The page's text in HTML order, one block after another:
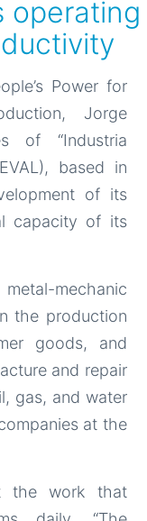
operating
Power for
Jorge
of “Industria
based in
of its
capacity of its
mechanic
the production
goods, and
and repair
gas, and water
at the
the work that